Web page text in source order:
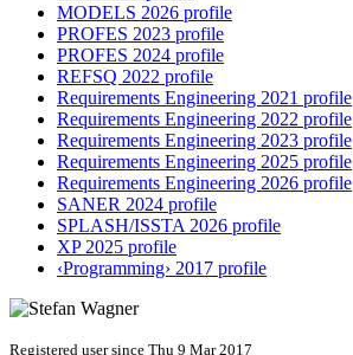
MODELS 2026 profile
PROFES 2023 profile
PROFES 2024 profile
REFSQ 2022 profile
Requirements Engineering 2021 profile
Requirements Engineering 2022 profile
Requirements Engineering 2023 profile
Requirements Engineering 2025 profile
Requirements Engineering 2026 profile
SANER 2024 profile
SPLASH/ISSTA 2026 profile
XP 2025 profile
‹Programming› 2017 profile
Registered user since Thu 9 Mar 2017